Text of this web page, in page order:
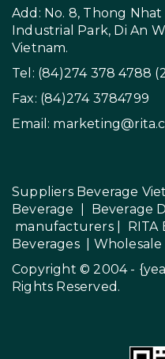
Add: No. 8, Thong
Industrial Park, Di An
Vietnam.
Tel: (84)274 378 4788
Fax: (84)274 3784799
Email:
Suppliers Beverage
Beverage
Beverage
manufacturers| RITA
Beverages|
Copyright © 2004 -
Rights Reserved.